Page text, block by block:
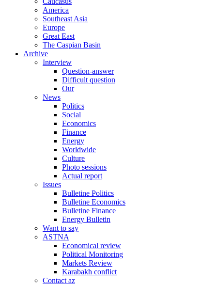
America
Southeast Asia
Europe
Great East
The Caspian Basin
Archive
Interview
Question-answer
Difficult question
Our
News
Politics
Social
Economics
Finance
Energy
Worldwide
Culture
Photo sessions
Actual report
Issues
Bulletine Politics
Bulletine Economics
Bulletine Finance
Energy Bulletin
Want to say
ASTNA
Economical review
Political Monitoring
Markets Review
Karabakh conflict
Contact az